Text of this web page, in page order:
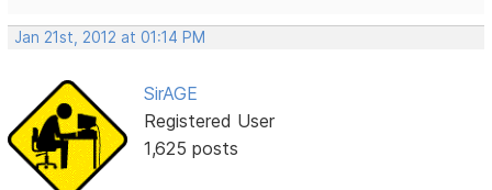
Jan 21st, 2012 at 01:14 PM
SirAGE
Registered User
1,625 posts